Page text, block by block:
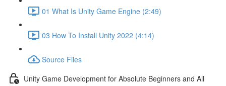
01 What Is Unity Game Engine (2:49)
03 How To Install Unity 2022 (4:14)
Source Files
Unity Game Development for Absolute Beginners and All